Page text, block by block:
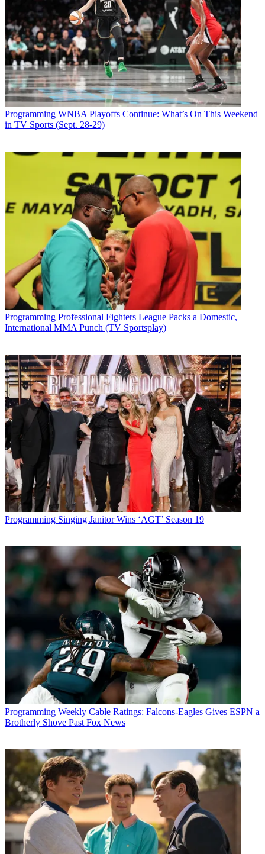
Programming WNBA Playoffs Continue: What’s On This Weekend
in TV Sports (Sept. 28-29)
Programming Professional Fighters League Packs a Domestic,
International MMA Punch (TV Sportsplay)
Programming Singing Janitor Wins ‘AGT’ Season 19
Programming Weekly Cable Ratings: Falcons-Eagles Gives ESPN a
Brotherly Shove Past Fox News